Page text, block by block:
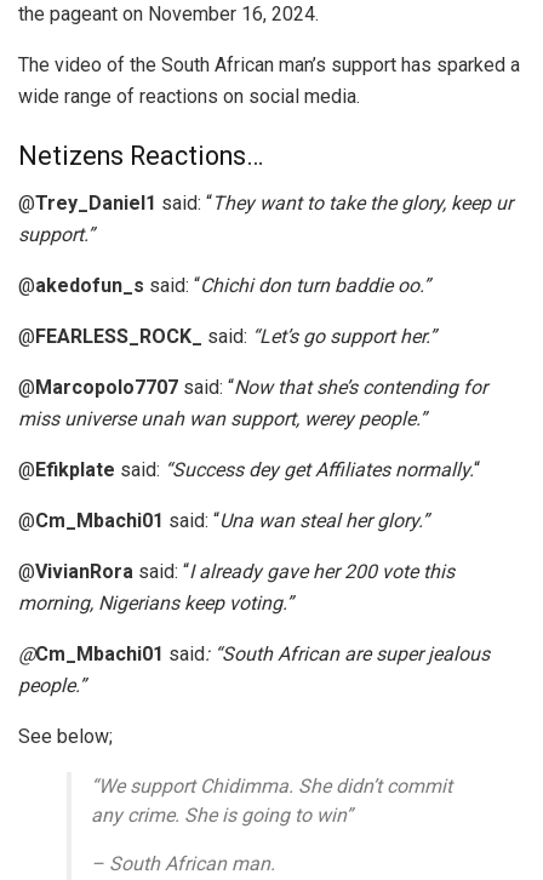
the pageant on November 16, 2024.
The video of the South African man’s support has sparked a
wide range of reactions on social media.
Netizens Reactions…
@Trey_Daniel1 said: “They want to take the glory, keep ur
support.”
@akedofun_s said: “Chichi don turn baddie oo.”
@ FEARLESS_ROCK_ said: “Let’s go support her.”
@ Marcopolo7707 said: “Now that she’s contending for
miss universe unah wan support, werey people.”
@ Efikplate said: “Success dey get Affiliates normally.“
@Cm_Mbachi01 said: “Una wan steal her glory.”
@VivianRora said: “I already gave her 200 vote this
morning, Nigerians keep voting.”
@Cm_Mbachi01 said: “South African are super jealous
people.”
See below;
“We support Chidimma. She didn’t commit
any crime. She is going to win”
– South African man.